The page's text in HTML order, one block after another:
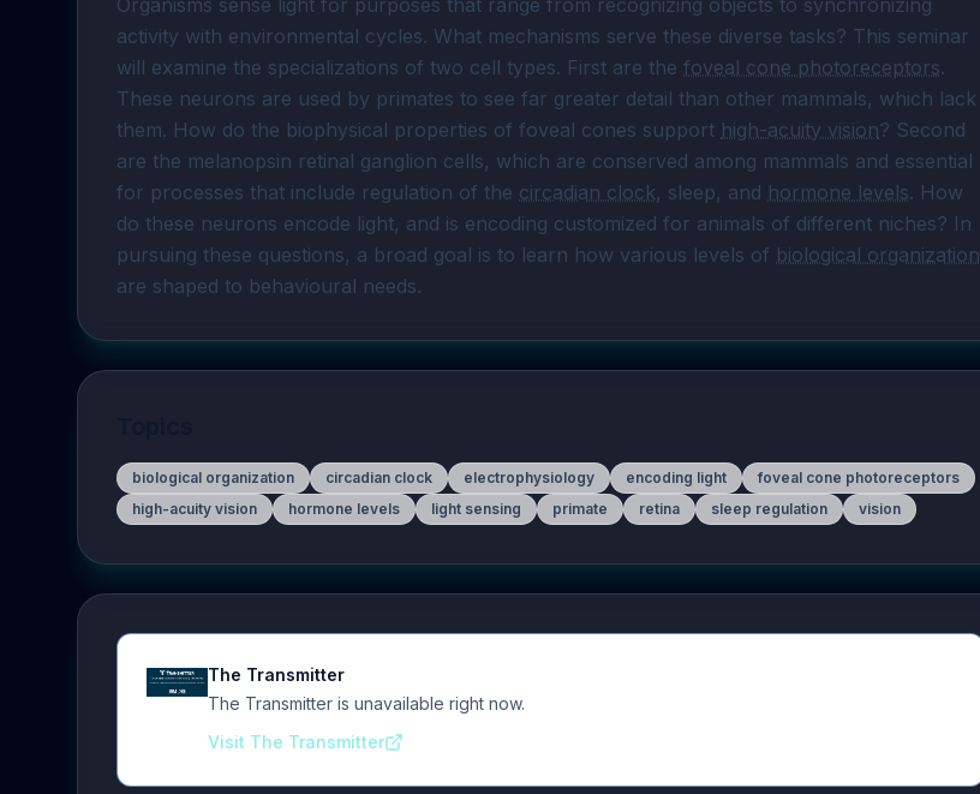
Organisms sense light for purposes that range from recognizing objects to synchronizing
activity with environmental cycles. What mechanisms serve these diverse tasks? This seminar
will examine the specializations of two cell types. First are the foveal cone photoreceptors.
These neurons are used by primates to see far greater detail than other mammals, which lack
them. How do the biophysical properties of foveal cones support high-acuity vision? Second
are the melanopsin retinal ganglion cells, which are conserved among mammals and essential
for processes that include regulation of the circadian clock, sleep, and hormone levels. How
do these neurons encode light, and is encoding customized for animals of different niches? In
pursuing these questions, a broad goal is to learn how various levels of biological organization
are shaped to behavioural needs.
biological organization circadian clock electrophysiology encoding light
foveal cone photoreceptors
high-acuity vision
hormone levels light sensing primate retina sleep regulation vision
The Transmitter
The Transmitter is unavailable right now.
Visit The Transmitter